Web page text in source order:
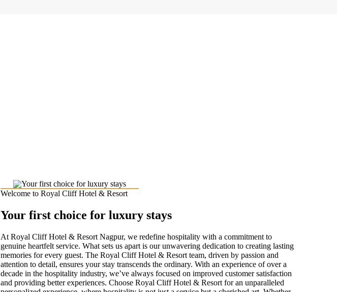
Welcome to Royal Cliff Hotel & Resort
Your first choice for luxury stays
At Royal Cliff Hotel & Resort Nagpur, we redefine hospitality with a commitment to
genuine heartfelt service. What sets us apart is our unwavering dedication to creating lasting
memories for every guest. The Royal Cliff Hotel & Resort team, driven by passion and
attention to detail, ensures your stay transcends the ordinary. With an experience of over a
decade in the hospitality industry, we’ve always focused on improved customer satisfaction
and providing better experiences. Choose Royal Cliff Hotel & Resort for an unparalleled